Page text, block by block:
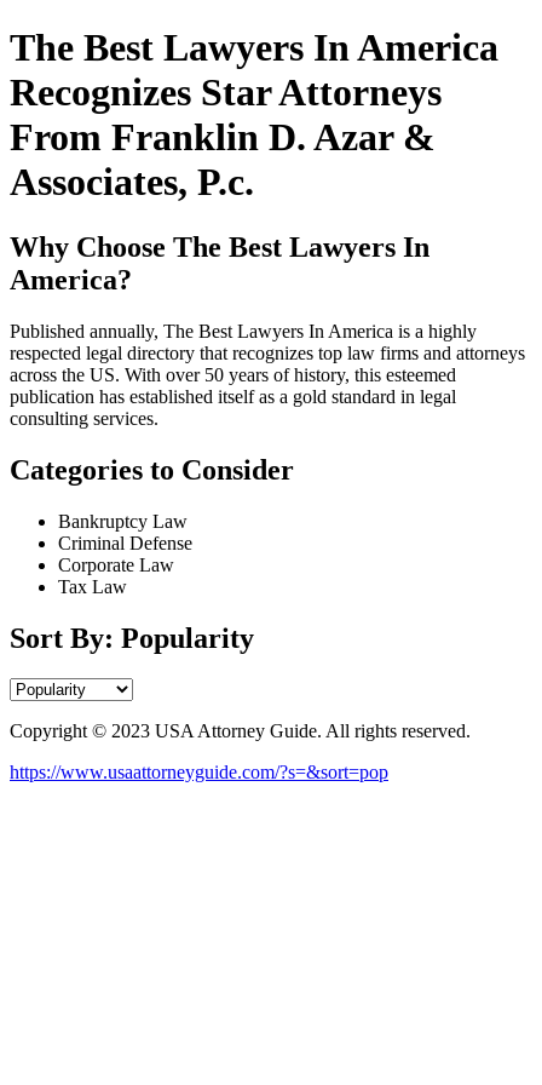
The Best Lawyers In America
Recognizes Star Attorneys
From Franklin D. Azar &
Associates, P.c.
Why Choose The Best Lawyers In
America?
Published annually, The Best Lawyers In America is a highly
respected legal directory that recognizes top law firms and attorneys
across the US. With over 50 years of history, this esteemed
publication has established itself as a gold standard in legal
consulting services.
Categories to Consider
Bankruptcy Law
Criminal Defense
Corporate Law
Tax Law
Sort By: Popularity
Copyright © 2023 USA Attorney Guide. All rights reserved.
https://www.usaattorneyguide.com/?s=&sort=pop